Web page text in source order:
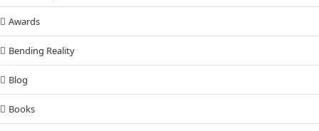
Awards
Bending Reality
Blog
Books